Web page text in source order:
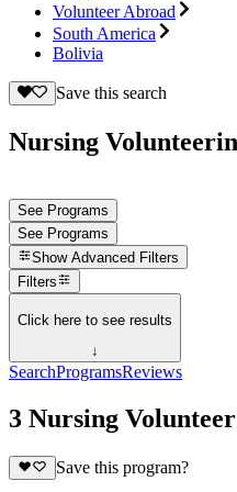
Volunteer Abroad
South America
Bolivia
Save this search
Nursing
See Programs
See Programs
Show Advanced Filters
Filters
Click here to see results
↓
SearchProgramsReviews
3 Nursing
Save this program?